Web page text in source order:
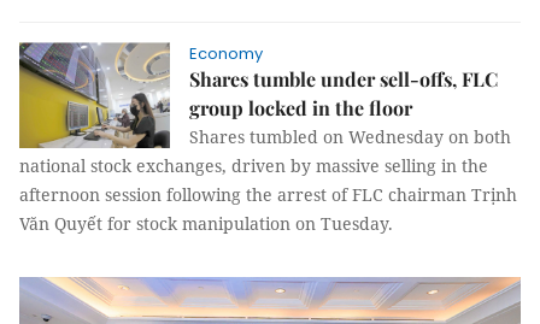
Economy
Shares tumble under sell-offs, FLC
group locked in the floor
Shares tumbled on Wednesday on both
national stock exchanges, driven by massive selling in the
afternoon session following the arrest of FLC chairman Trịnh
Văn Quyết for stock manipulation on Tuesday.